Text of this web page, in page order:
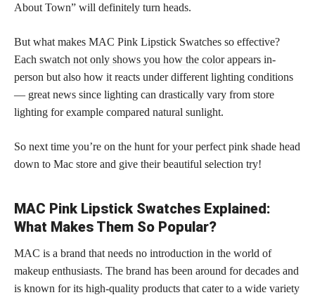
About Town” will definitely turn heads.
But what makes MAC Pink Lipstick Swatches so effective?
Each swatch not only shows you how the colorappears in-
person but also how it reacts under different lighting conditions
— great news since lighting can drastically vary from store
lighting for example compared natural sunlight.
So next time you’re on the hunt for your perfect pink shade head
down to Mac store and give their beautiful selection try!
MAC Pink Lipstick Swatches Explained:
What Makes Them So Popular?
MAC is a brand that needs no introduction in the world of
makeup enthusiasts. The brand has been around for decades and
is known for its high-quality products that cater to a wide variety